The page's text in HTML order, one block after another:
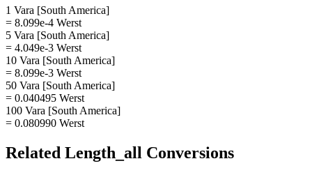
1 Vara [South America]
= 8.099e-4 Werst
5 Vara [South America]
= 4.049e-3 Werst
10 Vara [South America]
= 8.099e-3 Werst
50 Vara [South America]
= 0.040495 Werst
100 Vara [South America]
= 0.080990 Werst
Related Length_all Conversions